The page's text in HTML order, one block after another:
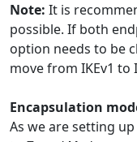
Note: It is
possible. If both
option needs to be
move from IKEv1 to
Encapsulation
As we are setting